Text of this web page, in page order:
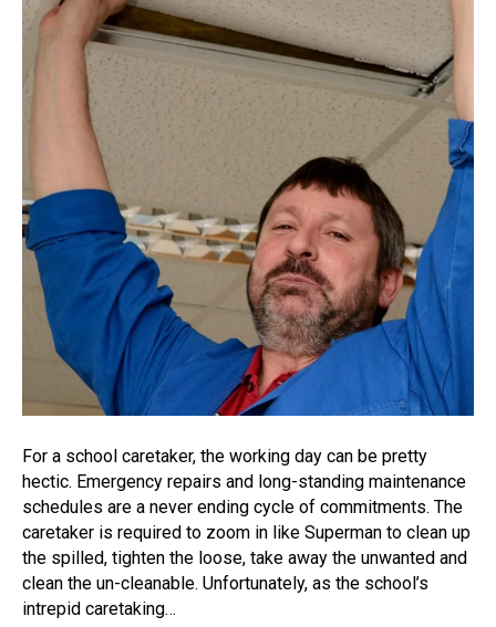
For a school caretaker, the working day can be pretty
hectic. Emergency repairs and long-standing maintenance
schedules are a never ending cycle of commitments. The
caretaker is required to zoom in like Superman to clean up
the spilled, tighten the loose, take away the unwanted and
clean the un-cleanable. Unfortunately, as the school’s
intrepid caretaking…